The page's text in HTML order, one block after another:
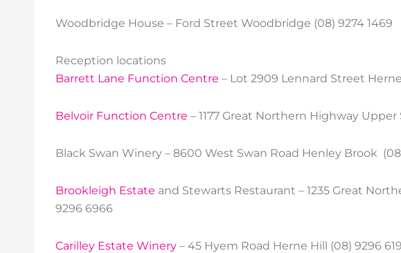
Woodbridge House – Ford Street Woodbridge (08) 9274 1469
Reception locations
Barrett Lane Function Centre – Lot 2909 Lennard Street
Belvoir Function Centre – 1177 Great Northern Highway
Black Swan Winery – 8600 West Swan Road Henley Brook
Brookleigh Estate and Stewarts Restaurant – 1235 Great
9296 6966
Carilley Estate Winery – 45 Hyem Road Herne Hill (08) 9296